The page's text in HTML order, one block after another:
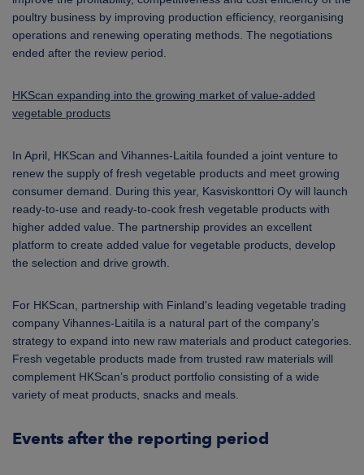
poultry business by improving production efficiency, reorganising
operations and renewing operating methods. The negotiations
ended after the review period.
HKScan expanding into the growing market of value-added
vegetable products
In April, HKScan and Vihannes-Laitila founded a joint venture to
renew the supply of fresh vegetable products and meet growing
consumer demand. During this year, Kasviskonttori Oy will launch
ready-to-use and ready-to-cook fresh vegetable products with
higher added value. The partnership provides an excellent
platform to create added value for vegetable products, develop
the selection and drive growth.
For HKScan, partnership with Finland's leading vegetable trading
company Vihannes-Laitila is a natural part of the company’s
strategy to expand into new raw materials and product categories.
Fresh vegetable products made from trusted raw materials will
complement HKScan’s product portfolio consisting of a wide
variety of meat products, snacks and meals.
Events after the reporting period